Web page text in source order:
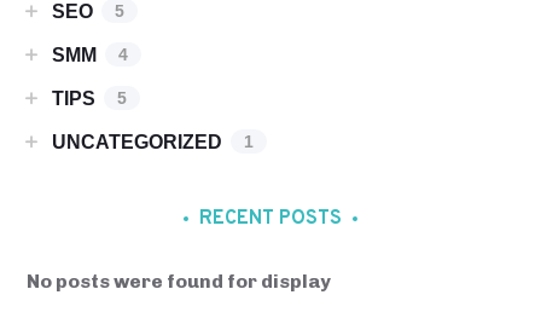
SEO 5
SMM 4
TIPS 5
UNCATEGORIZED 1
RECENT POSTS
No posts were found for display